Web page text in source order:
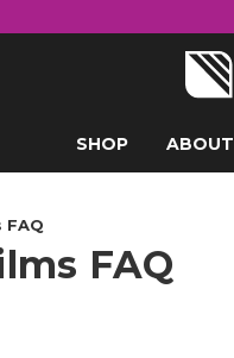
SHOP ABOUT
FAQ